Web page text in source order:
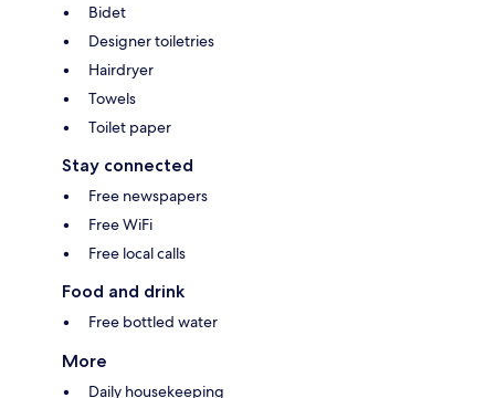
Bidet
Designer toiletries
Hairdryer
Towels
Toilet paper
Stay connected
Free newspapers
Free WiFi
Free local calls
Food and drink
Free bottled water
More
Daily housekeeping